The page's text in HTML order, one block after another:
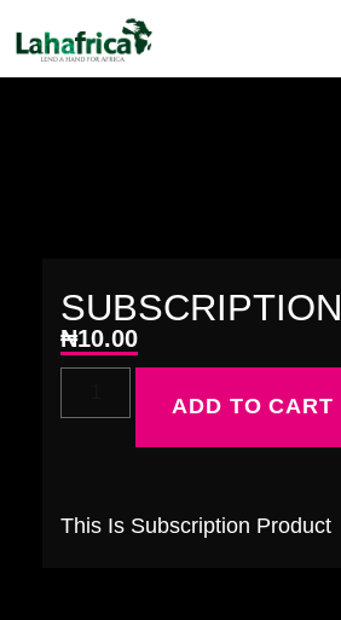
SUBSCRIPTION
₦10.00
ADD TO CART
This Is Subscription Product